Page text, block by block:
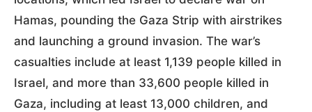
Hamas, pounding the Gaza Strip with airstrikes
and launching a ground invasion. The war’s
casualties include at least 1,139 people killed in
Israel, and more than 33,600 people killed in
Gaza, including at least 13,000 children, and